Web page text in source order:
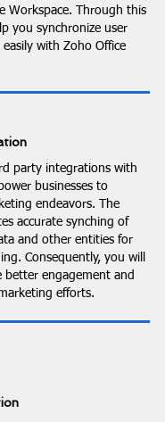
Workspace. Through this
you synchronize user
with Zoho Office
party integrations with
businesses to
endeavors. The
accurate synching of
and other entities for
Consequently, you will
better engagement and
efforts.